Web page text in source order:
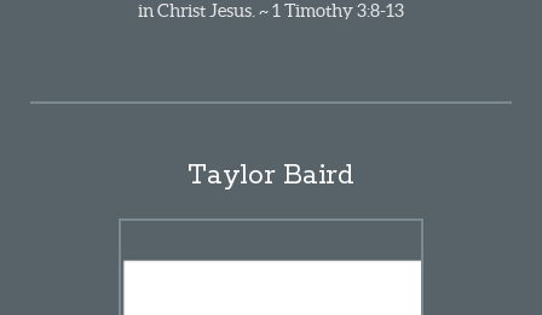
in Christ Jesus. ~ 1 Timothy 3:8-13
Taylor Baird